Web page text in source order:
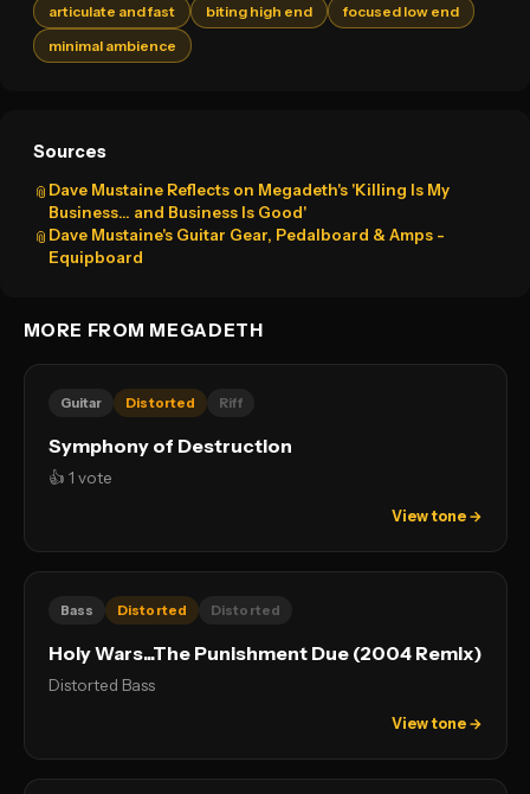
articulate and fast
biting high end
focused low end
minimal ambience
Sources
📎 Dave Mustaine Reflects on Megadeth's 'Killing Is My
Business… and Business Is Good'
📎 Dave Mustaine's Guitar Gear, Pedalboard & Amps -
Equipboard
MORE FROM MEGADETH
Guitar Distorted Riff
Symphony of Destruction
👍 1 vote
View tone →
Bass Distorted Distorted
Holy Wars...The Punishment Due (2004 Remix)
Distorted Bass
View tone →